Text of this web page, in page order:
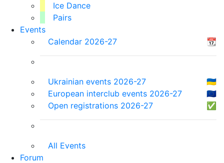
Ice Dance
Pairs
Events
Calendar 2026-27
📆
Ukrainian events 2026-27
🇺🇦
European interclub events 2026-27
🇪🇺
Open registrations 2026-27
✅
All Events
Forum